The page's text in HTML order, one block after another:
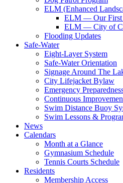
ELM (Enhanced
ELM — Our First
ELM — City of
Flooding Updates
Safe-Water
Eight-Layer System
Safe-Water Orientation
Signage Around The
City Lifejacket Bylaw
Emergency
Continuous
Swim Distance Buoy
Swim Lessons &
News
Calendars
Month at a Glance
Gymnasium Schedule
Tennis Courts Schedule
Residents
Membership Access